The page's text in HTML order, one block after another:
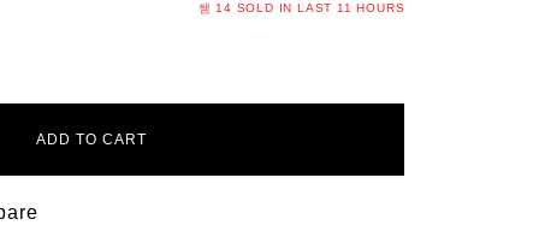
14 SOLD IN LAST 11 HOURS
ADD TO CART